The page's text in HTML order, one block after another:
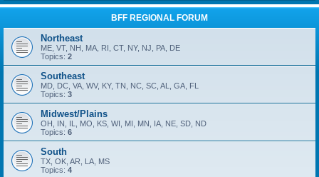
BFF REGIONAL FORUM
Northeast
ME, VT, NH, MA, RI, CT, NY, NJ, PA, DE
Topics: 2
Southeast
MD, DC, VA, WV, KY, TN, NC, SC, AL, GA, FL
Topics: 3
Midwest/Plains
OH, IN, IL, MO, KS, WI, MI, MN, IA, NE, SD, ND
Topics: 6
South
TX, OK, AR, LA, MS
Topics: 4